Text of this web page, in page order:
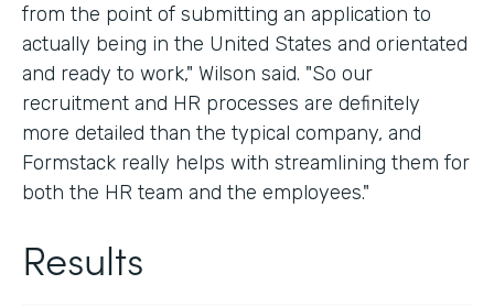
from the point of submitting an application to
actually being in the United States and orientated
and ready to work," Wilson said. "So our
recruitment and HR processes are definitely
more detailed than the typical company, and
Formstack really helps with streamlining them for
both the HR team and the employees."
Results